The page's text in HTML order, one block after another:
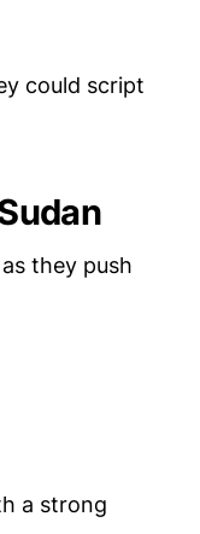
could script
they push
a strong